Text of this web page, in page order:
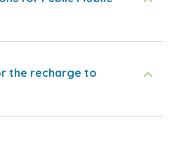
the recharge to